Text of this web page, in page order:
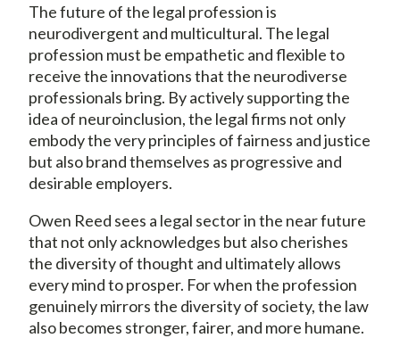
The future of the legal profession is
neurodivergent and multicultural. The legal
profession must be empathetic and flexible to
receive the innovations that the neurodiverse
professionals bring. By actively supporting the
idea of neuroinclusion, the legal firms not only
embody the very principles of fairness and justice
but also brand themselves as progressive and
desirable employers.
Owen Reed sees a legal sector in the near future
that not only acknowledges but also cherishes
the diversity of thought and ultimately allows
every mind to prosper. For when the profession
genuinely mirrors the diversity of society, the law
also becomes stronger, fairer, and more humane.